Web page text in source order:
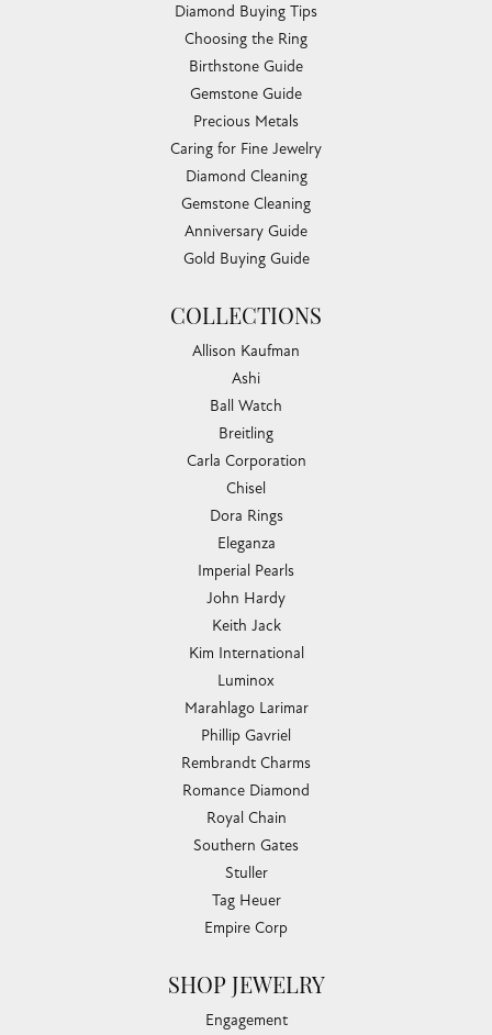
Diamond Buying Tips
Choosing the Ring
Birthstone Guide
Gemstone Guide
Precious Metals
Caring for Fine Jewelry
Diamond Cleaning
Gemstone Cleaning
Anniversary Guide
Gold Buying Guide
COLLECTIONS
Allison Kaufman
Ashi
Ball Watch
Breitling
Carla Corporation
Chisel
Dora Rings
Eleganza
Imperial Pearls
John Hardy
Keith Jack
Kim International
Luminox
Marahlago Larimar
Phillip Gavriel
Rembrandt Charms
Romance Diamond
Royal Chain
Southern Gates
Stuller
Tag Heuer
Empire Corp
SHOP JEWELRY
Engagement